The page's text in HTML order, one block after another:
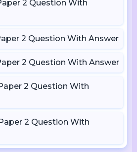
2 Question With
2 Question With Answer
2 Question With Answer
2 Question With
2 Question With